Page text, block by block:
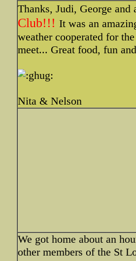
Thanks, Judi, George
Club!!! It was an
weather cooperated for
meet... Great food, fun
Nita & Nelson
We got home about an
other members of the St